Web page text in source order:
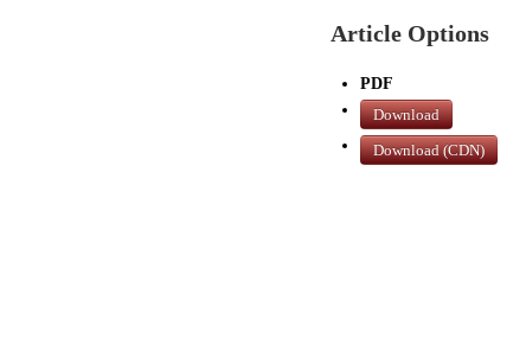
Article Options
PDF
Download
Download (CDN)